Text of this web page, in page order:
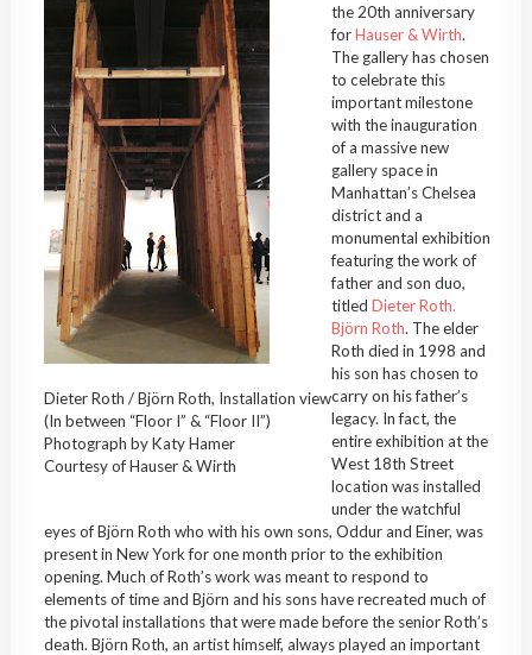
Dieter Roth / Björn Roth, Installation view
(In between “Floor I” & “Floor II”)
Photograph by Katy Hamer
Courtesy of Hauser & Wirth
the 20th anniversary
forHauser & Wirth.
The gallery has chosen
to celebrate this
important milestone
with the inauguration
of a massive new
gallery space in
Manhattan’s Chelsea
district and a
monumental exhibition
featuring the work of
father and son duo,
titled Dieter Roth.
Björn Roth. The elder
Roth died in 1998 and
his son has chosen to
carry on his father’s
legacy. In fact, the
entire exhibition at the
West 18th Street
location was installed
under the watchful
eyes of Björn Roth who with his own sons, Oddur and Einer, was
present in New York for one month prior to the exhibition
opening. Much of Roth’s work was meant to respond to
elements of time and Björn and his sons have recreated much of
the pivotal installations that were made before the senior Roth’s
death. Björn Roth, an artist himself, always played an important